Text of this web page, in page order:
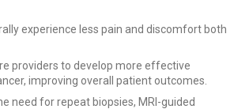
experience less pain and discomfort both
providers to develop more effective
improving overall patient outcomes.
need for repeat biopsies, MRI-guided